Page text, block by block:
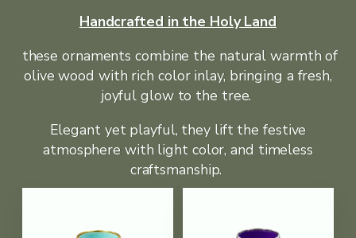
Handcrafted in the Holy Land
these ornaments combine the natural warmth of
olive wood with rich color inlay, bringing a fresh,
joyful glow to the tree.
Elegant yet playful, they lift the festive
atmosphere with light color, and timeless
craftsmanship.